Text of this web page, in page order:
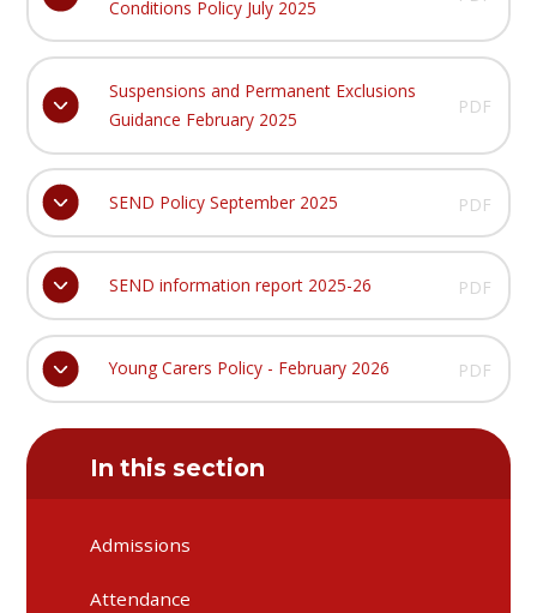
Conditions Policy July 2025
Suspensions and Permanent Exclusions
Guidance February 2025
PDF
SEND Policy September 2025 PDF
SEND information report 2025-26 PDF
Young Carers Policy - February 2026 PDF
In this section
Admissions
Attendance